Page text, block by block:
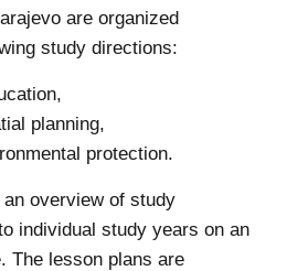
are organized
study directions:
planning,
protection.
overview of study
individual study years on an
The lesson plans are